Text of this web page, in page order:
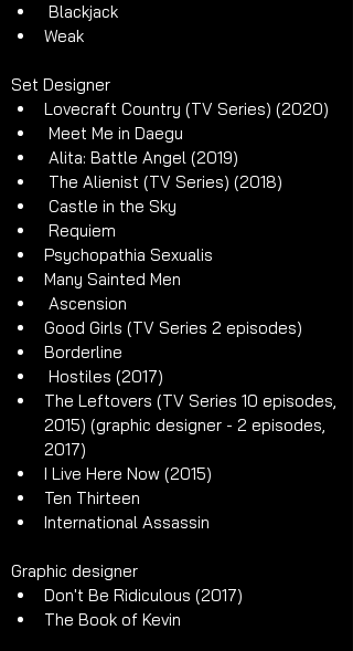
Blackjack
Weak
Set Designer
Lovecraft Country (TV Series) (2020)
Meet Me in Daegu
Alita: Battle Angel (2019)
The Alienist (TV Series) (2018)
Castle in the Sky
Requiem
Psychopathia Sexualis
Many Sainted Men
Ascension
Good Girls (TV Series 2 episodes)
Borderline
Hostiles (2017)
The Leftovers (TV Series 10 episodes,
2015) (graphic designer - 2 episodes,
2017)
I Live Here Now (2015)
Ten Thirteen
International Assassin
Graphic designer
Don't Be Ridiculous (2017)
The Book of Kevin